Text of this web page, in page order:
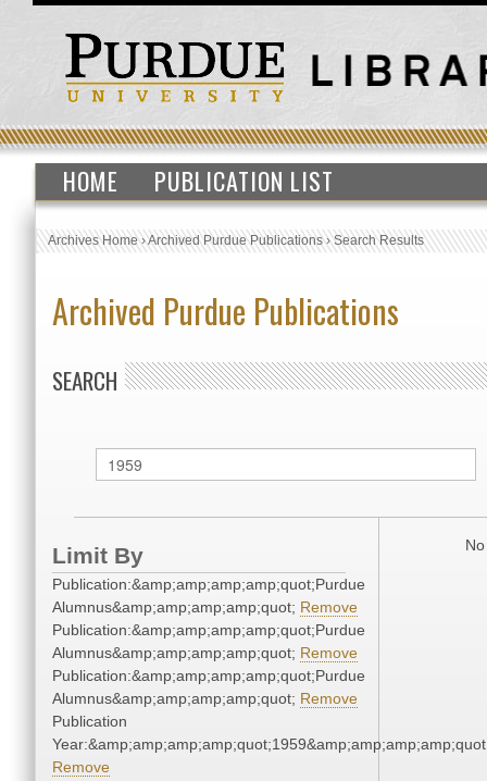
HOME PUBLICATION LIST
Archives Home›Archived Purdue Publications›Search Results
Archived Purdue Publications
SEARCH
Limit By
Publication:&amp;amp;amp;amp;quot;Purdue
Alumnus&amp;amp;amp;amp;quot; Remove
Publication:&amp;amp;amp;amp;quot;Purdue
Alumnus&amp;amp;amp;amp;quot; Remove
Publication:&amp;amp;amp;amp;quot;Purdue
Alumnus&amp;amp;amp;amp;quot; Remove
Publication
Remove